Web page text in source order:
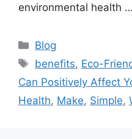
environmental health …
Categories
Blog
Tags
benefits, Eco-
Can Positively Affect
Health, Make, Simple,